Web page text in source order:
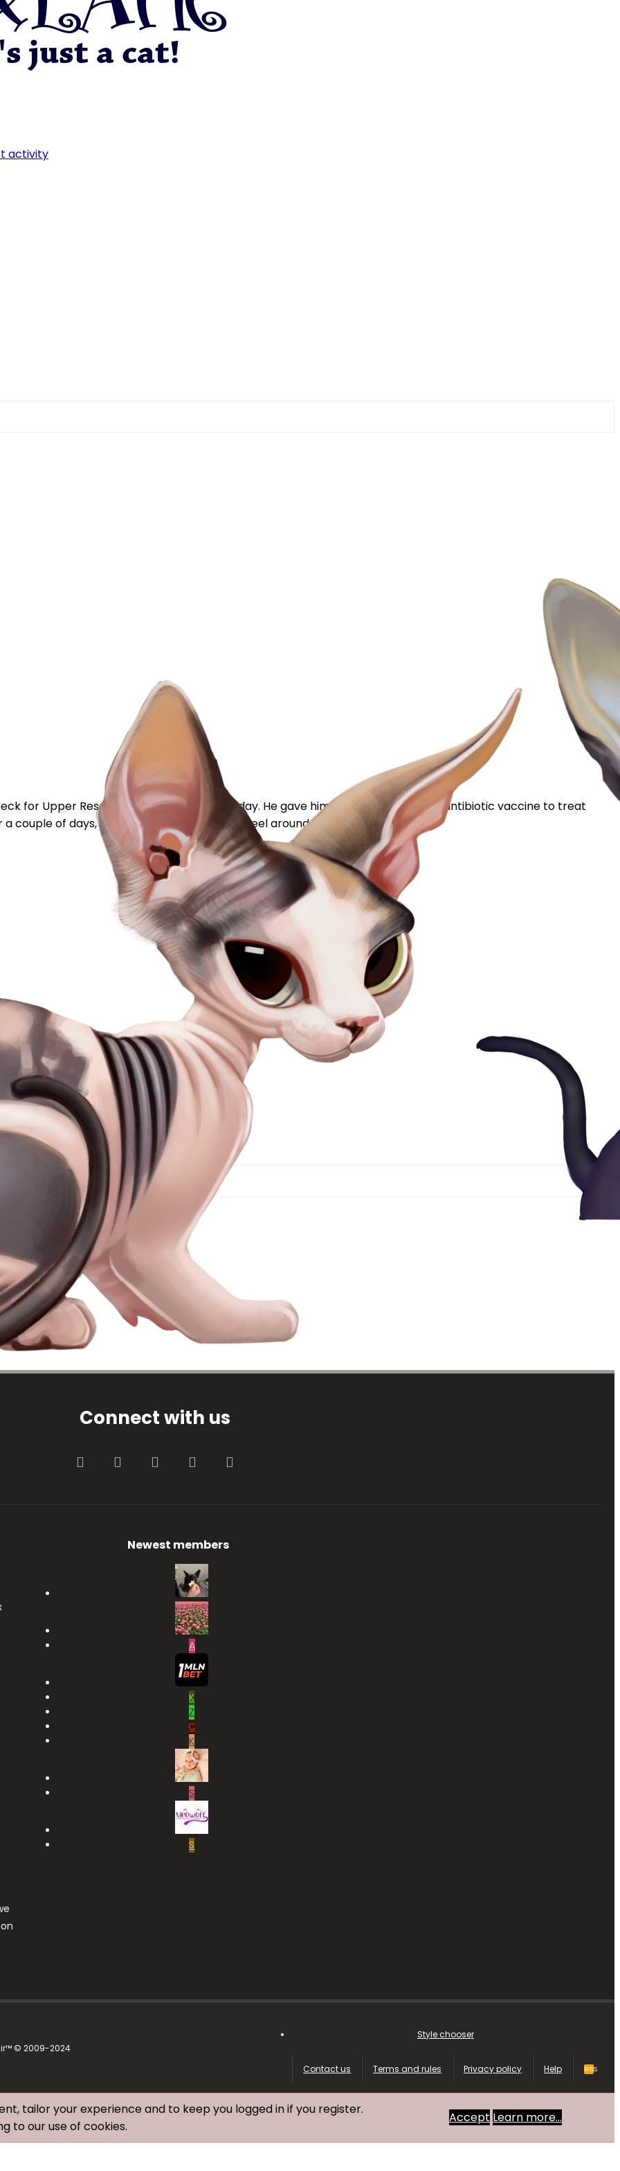
activity
for Upper Respiratory problems last Friday. He gave him meds, along with an antibiotic vaccine to treat
couple of days, it's scabbed and begun to peel around the edges. I...
Connect with us
FacebookTwitter youtube Contact us
Newest members
A
K
Z
C
K
S
S
© 2009-2024
Style chooser
Contact us Terms and rules Privacy policy Help RSS
tailor your experience and to keep you logged in if you register.
to our use of cookies.
Accept Learn more…